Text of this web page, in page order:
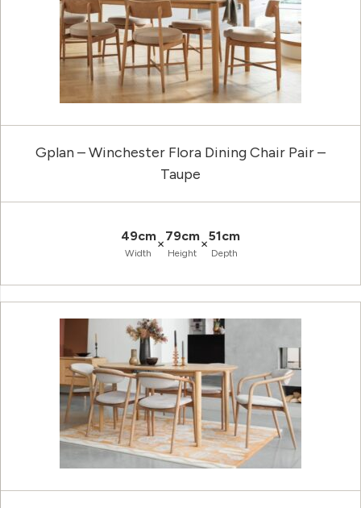
Gplan – Winchester Flora Dining Chair Pair –
Taupe
49cm
Width
×79cm
Height
×51cm
Depth